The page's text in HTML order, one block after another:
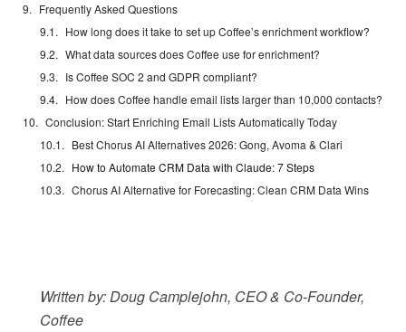
Frequently Asked Questions
How long does it take to set up Coffee’s enrichment workflow?
What data sources does Coffee use for enrichment?
Is Coffee SOC 2 and GDPR compliant?
How does Coffee handle email lists larger than 10,000 contacts?
Conclusion: Start Enriching Email Lists Automatically Today
Best Chorus AI Alternatives 2026: Gong, Avoma & Clari
How to Automate CRM Data with Claude: 7 Steps
Chorus AI Alternative for Forecasting: Clean CRM Data Wins
Written by: Doug Camplejohn, CEO & Co-Founder,
Coffee